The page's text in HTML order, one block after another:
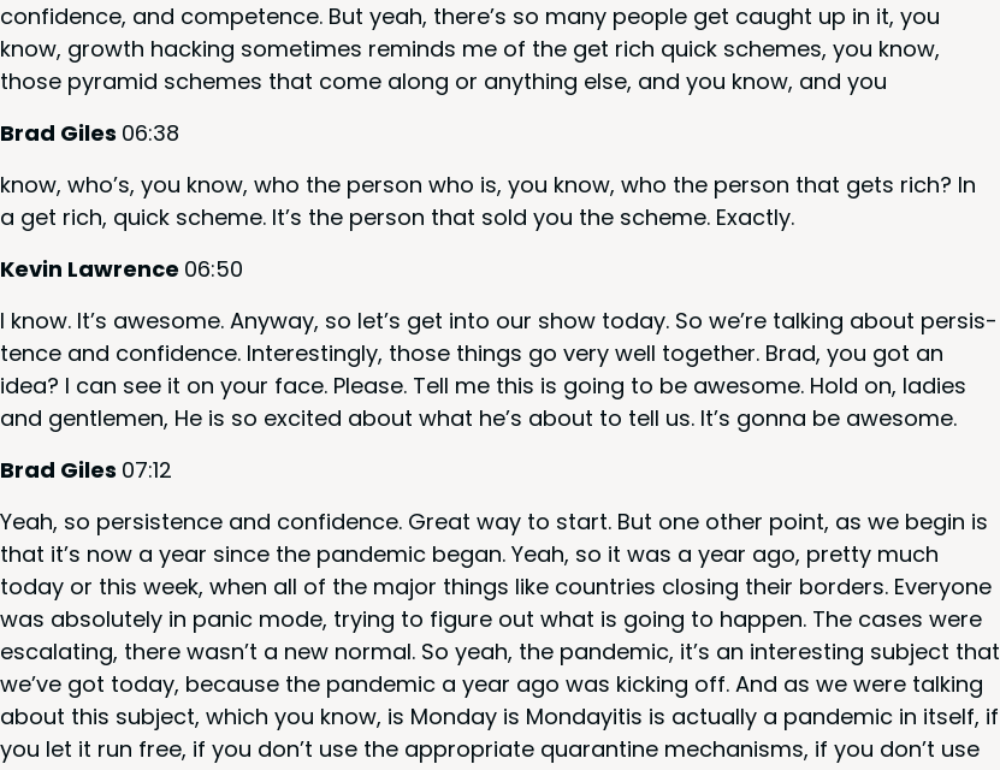
con­fi­dence, and com­pe­tence. But yeah, there’s so many peo­ple get caught up in it, you
know, growth hack­ing some­times reminds me of the get rich quick schemes, you know,
those pyra­mid schemes that come along or any­thing else, and you know, and you
Brad Giles 06:38
know, who’s, you know, who the per­son who is, you know, who the per­son that gets rich? In
a get rich, quick scheme. It’s the per­son that sold you the scheme. Exactly.
Kevin Lawrence 06:50
I know. It’s awe­some. Any­way, so let’s get into our show today. So we’re talk­ing about per­sis­
tence and con­fi­dence. Inter­est­ing­ly, those things go very well togeth­er. Brad, you got an
idea? I can see it on your face. Please. Tell me this is going to be awe­some. Hold on, ladies
and gen­tle­men, He is so excit­ed about what he’s about to tell us. It’s gonna be awesome.
Brad Giles 07:12
Yeah, so per­sis­tence and con­fi­dence. Great way to start. But one oth­er point, as we begin is
that it’s now a year since the pan­dem­ic began. Yeah, so it was a year ago, pret­ty much
today or this week, when all of the major things like coun­tries clos­ing their bor­ders. Every­one
was absolute­ly in pan­ic mode, try­ing to fig­ure out what is going to hap­pen. The cas­es were
esca­lat­ing, there was­n’t a new nor­mal. So yeah, the pan­dem­ic, it’s an inter­est­ing sub­ject that
we’ve got today, because the pan­dem­ic a year ago was kick­ing off. And as we were talk­ing
about this sub­ject, which you know, is Mon­day is Mon­dayi­tis is actu­al­ly a pan­dem­ic in itself, if
you let it run free, if you don’t use the appro­pri­ate quar­an­tine mech­a­nisms, if you don’t use